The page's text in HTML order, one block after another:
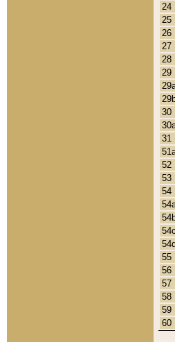
24
25
26
27
28
29
30
31
52
53
54
54c
55
56
57
58
59
60